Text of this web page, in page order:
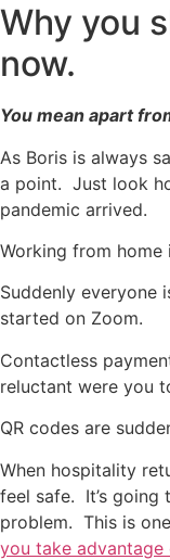
Why you
now.
You mean apart
As Boris is always
a point. Just look
pandemic arrived.
Working from home
Suddenly everyone
started on Zoom.
Contactless
reluctant were you
QR codes are
When hospitality
feel safe. It’s
problem. This is
you take advantage